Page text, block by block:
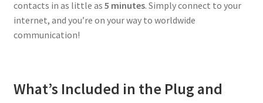
contacts in as little as 5 minutes. Simply connect to your
internet, and you’re on your way to worldwide
communication!
What’s Included in the Plug and